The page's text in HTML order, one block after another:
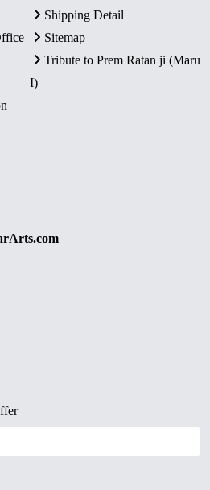
Shipping Detail
Sitemap
Tribute to Prem Ratan ji (Maru
I)